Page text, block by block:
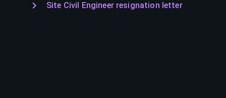
Site Civil Engineer resignation letter